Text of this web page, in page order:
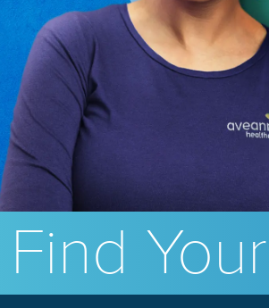
Find